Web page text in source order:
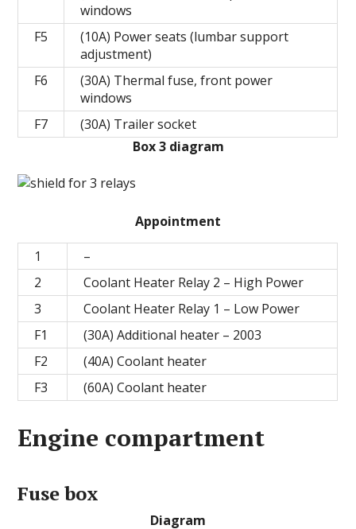
windows
F5
(10A) Power seats (lumbar support
adjustment)
F6
(30A) Thermal fuse, front power
windows
F7
(30A) Trailer socket
Box 3 diagram
Appointment
1
–
2
Coolant Heater Relay 2 – High Power
3
Coolant Heater Relay 1 – Low Power
F1
(30A) Additional heater – 2003
F2
(40A) Coolant heater
F3
(60A) Coolant heater
Engine compartment
Fuse box
Diagram